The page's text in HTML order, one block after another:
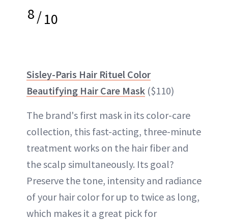
8/10
Sisley-Paris Hair Rituel Color
Beautifying Hair Care Mask ($110)
The brand's first mask in its color-care
collection, this fast-acting, three-minute
treatment works on the hair fiber and
the scalp simultaneously. Its goal?
Preserve the tone, intensity and radiance
of your hair color for up to twice as long,
which makes it a great pick for